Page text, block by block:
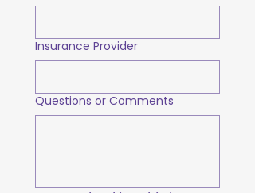
Insurance Provider
Questions or Comments